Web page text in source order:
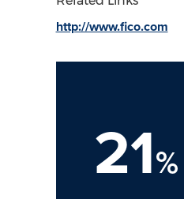
http://www.fico.com
21%